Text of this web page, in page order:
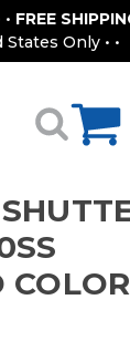
FREE
Only • •